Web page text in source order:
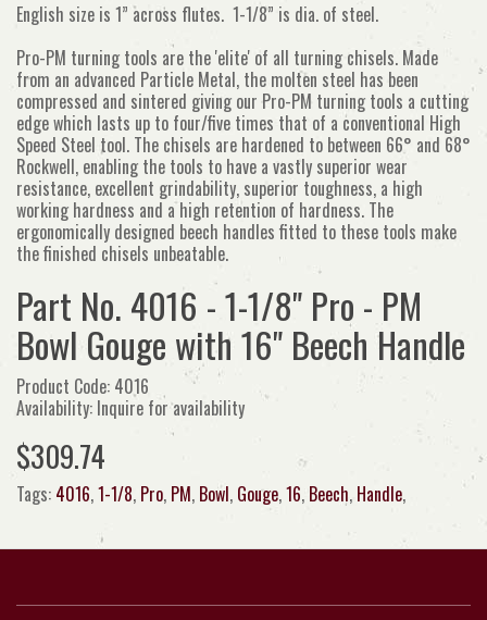
English size is 1” across flutes. 1-1/8” is dia. of steel.
Pro-PM turning tools are the 'elite' of all turning chisels. Made
from an advanced Particle Metal, the molten steel has been
compressed and sintered giving our Pro-PM turning tools a cutting
edge which lasts up to four/five times that of a conventional High
Speed Steel tool. The chisels are hardened to between 66° and 68°
Rockwell, enabling the tools to have a vastly superior wear
resistance, excellent grindability, superior toughness, a high
working hardness and a high retention of hardness. The
ergonomically designed beech handles fitted to these tools make
the finished chisels unbeatable.
Part No. 4016 - 1-1/8" Pro - PM
Bowl Gouge with 16" Beech Handle
Product Code: 4016
Availability: Inquire for availability
$309.74
Tags: 4016,1-1/8, Pro, PM, Bowl, Gouge,16, Beech, Handle,